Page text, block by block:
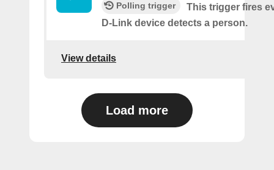
Polling trigger
This trigger fires
D-Link device detects a person.
View details
Load more